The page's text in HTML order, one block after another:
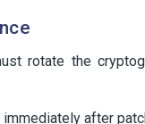
rotate the
after